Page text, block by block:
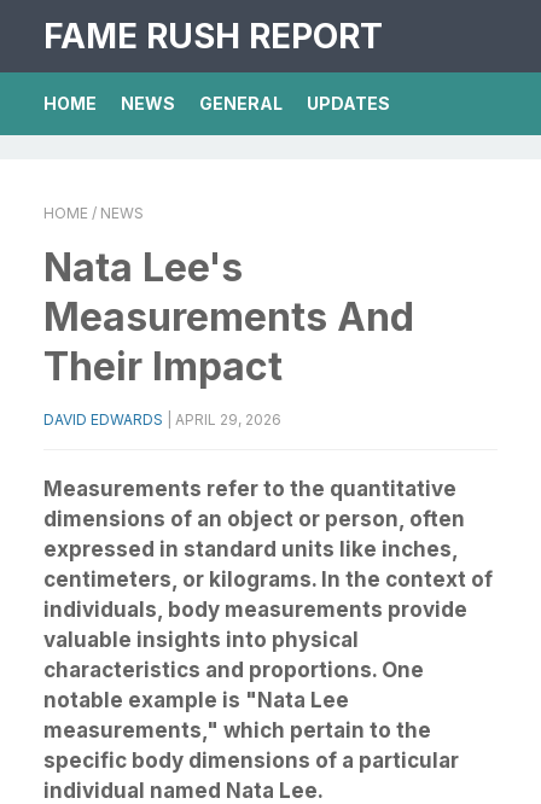
FAME RUSH REPORT
HOME NEWS GENERAL UPDATES
HOME / NEWS
Nata Lee's
Measurements And
Their Impact
DAVID EDWARDS APRIL 29, 2026
Measurements refer to the quantitative
dimensions of an object or person, often
expressed in standard units like inches,
centimeters, or kilograms. In the context of
individuals, body measurements provide
valuable insights into physical
characteristics and proportions. One
notable example is "Nata Lee
measurements," which pertain to the
specific body dimensions of a particular
individual named Nata Lee.